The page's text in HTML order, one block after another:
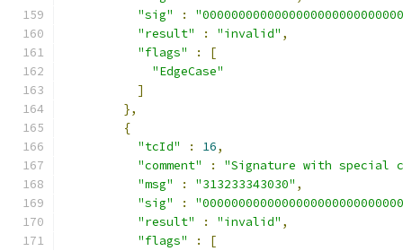
"sig"
:
"result"
: "invalid" ,
"flags"
:
[
"EdgeCase"
]
},
{
"tcId"
: 16,
"comment"
:
"Signature with special
"msg"
: "313233343030" ,
"sig"
:
"result"
: "invalid" ,
"flags"
:
[